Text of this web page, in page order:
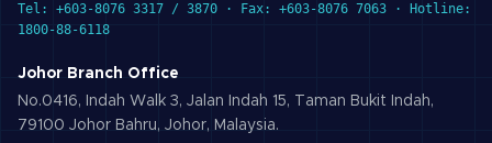
Tel: +603-8076 3317 / 3870 · Fax: +603-8076 7063 · Hotline:
1800-88-6118
Johor Branch Office
No.0416, Indah Walk 3, Jalan Indah 15, Taman Bukit Indah,
79100 Johor Bahru, Johor, Malaysia.